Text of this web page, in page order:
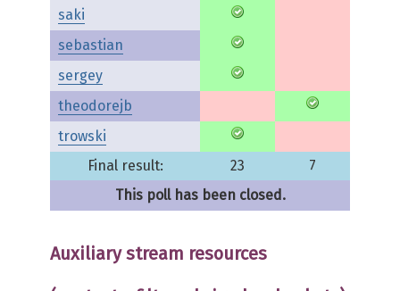
saki
sebastian
sergey
theodorejb
trowski
Final result:
23
7
This poll has been closed.
Auxiliary stream resources